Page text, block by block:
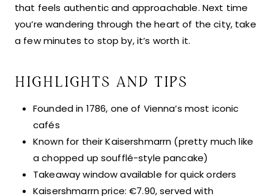
that feels authentic and approachable. Next time
you’re wandering through the heart of the city, take
a few minutes to stop by, it’s worth it.
HIGHLIGHTS AND TIPS
Founded in 1786, one of Vienna’s most iconic
cafés
Known for their Kaisershmarrn (pretty much like
a chopped up soufflé-style pancake)
Takeaway window available for quick orders
Kaisershmarrn price: €7.90, served with